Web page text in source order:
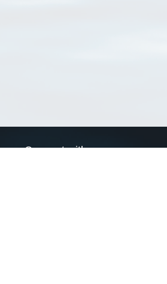
Connect with us